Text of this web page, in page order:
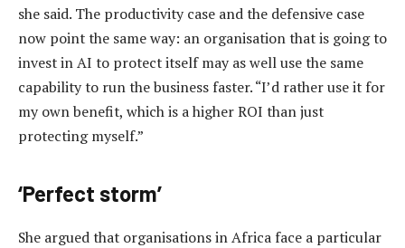
she said. The productivity case and the defensive case
now point the same way: an organisation that is going to
invest in AI to protect itself may as well use the same
capability to run the business faster. “I’d rather use it for
my own benefit, which is a higher ROI than just
protecting myself.”
‘Perfect storm’
She argued that organisations in Africa face a particular